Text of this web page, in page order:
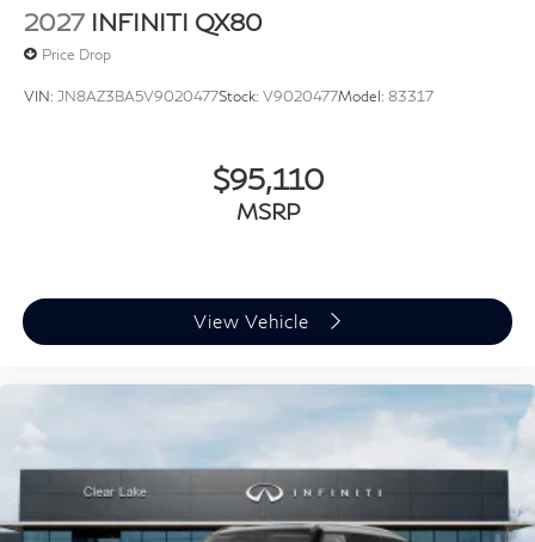
2027 INFINITI QX80
Price Drop
VIN: JN8AZ3BA5V9020477Stock: V9020477Model: 83317
$95,110
MSRP
View Vehicle